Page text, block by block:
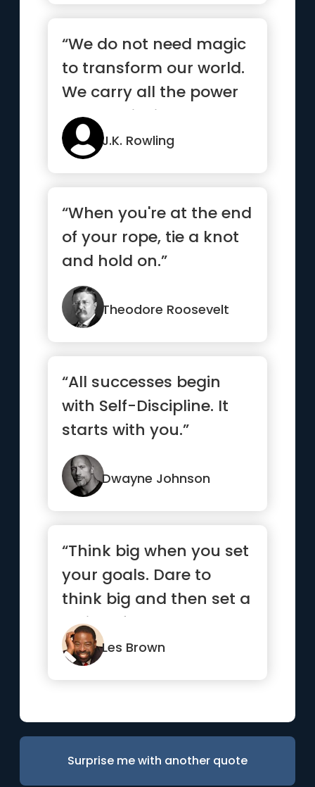
“We do not need magic
to transform our world.
We carry all the power
we need inside
ourselves already”
J.K. Rowling
“When you're at the end
of your rope, tie a knot
and hold on.”
Theodore Roosevelt
“All successes begin
with Self-Discipline. It
starts with you.”
Dwayne Johnson
“Think big when you set
your goals. Dare to
think big and then set a
series of smaller goal...”
Les Brown
Surprise me with another quote